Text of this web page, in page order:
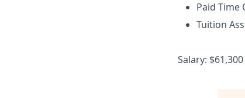
Paid Time
Tuition
Salary: